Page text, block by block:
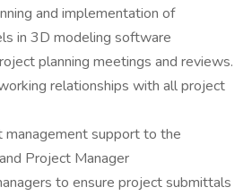
and implementation of
in 3D modeling software
planning meetings and reviews.
relationships with all project
management support to the
Project Manager
to ensure project submittals